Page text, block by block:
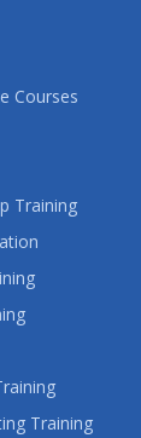
Courses
Training
Training